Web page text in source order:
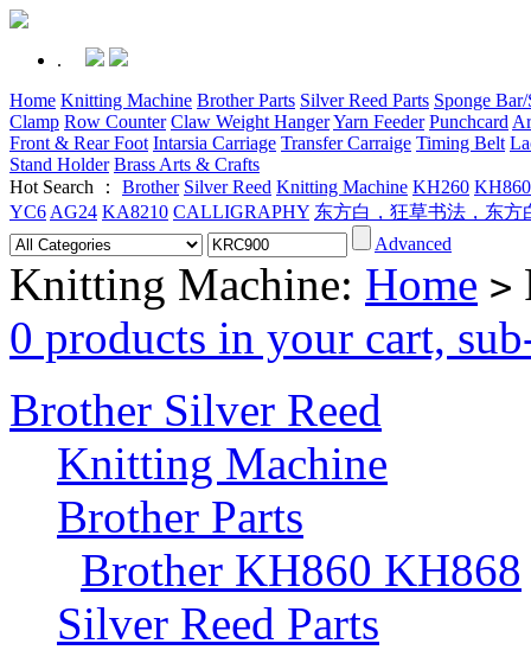
.
Home Knitting Machine Brother Parts Silver Reed Parts Sponge
Clamp Row Counter Claw Weight HangerYarn Feeder Punchcard
Front & Rear Foot Intarsia Carriage Transfer Carraige Timing Belt
Stand Holder Brass Arts & Crafts
Hot Search ： Brother Silver Reed Knitting Machine KH260 KH860
YC6 AG24 KA8210 CALLIGRAPHY 东方白，狂草书法，东
Advanced
Knitting Machine: Home >
0 products in your cart,
Brother Silver Reed
Knitting Machine
Brother Parts
Brother KH860 KH868
Silver Reed Parts